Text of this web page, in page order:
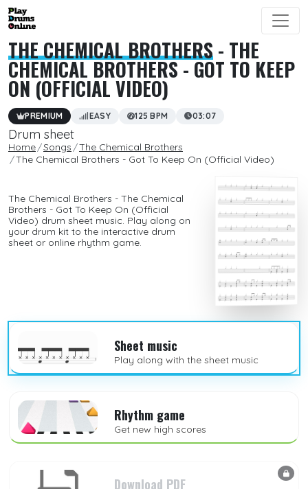
THE CHEMICAL BROTHERS- THE
CHEMICAL BROTHERS - GOT TO KEEP
ON (OFFICIAL VIDEO)
PREMIUM EASY 125 BPM 03:07
Drum sheet
Home Songs
The Chemical Brothers
The Chemical Brothers - Got To Keep On (Official Video)
The Chemical Brothers - The Chemical
Brothers - Got To Keep On (Official
Video) drum sheet music. Play along on
your drum kit to the interactive drum
sheet or online rhythm game.
Sheet music
Play along with the sheet music
Rhythm game
Get new high scores
Download PDF